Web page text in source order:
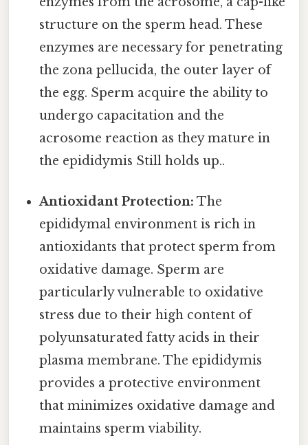
structure on the sperm head. These
enzymes are necessary for penetrating
the zona pellucida, the outer layer of
the egg. Sperm acquire the ability to
undergo capacitation and the
acrosome reaction as they mature in
the epididymis Still holds up..
Antioxidant Protection: The
epididymal environment is rich in
antioxidants that protect sperm from
oxidative damage. Sperm are
particularly vulnerable to oxidative
stress due to their high content of
polyunsaturated fatty acids in their
plasma membrane. The epididymis
provides a protective environment
that minimizes oxidative damage and
maintains sperm viability.